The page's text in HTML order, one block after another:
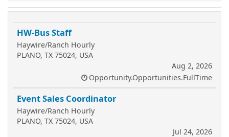
HW-Bus Staff
Haywire/Ranch Hourly
PLANO, TX 75024, USA
Aug 2, 2026
Opportunity.Opportunities.FullTime
Event Sales Coordinator
Haywire/Ranch Hourly
PLANO, TX 75024, USA
Jul 24, 2026